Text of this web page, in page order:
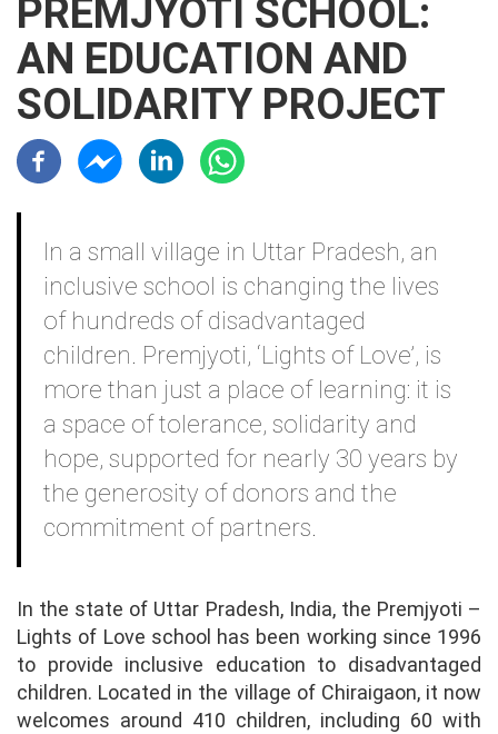
PREMJYOTI SCHOOL:
AN EDUCATION AND
SOLIDARITY PROJECT
Résaux sociaux
In a small village in Uttar Pradesh, an
inclusive school is changing the lives
of hundreds of disadvantaged
children. Premjyoti, ‘Lights of Love’, is
more than just a place of learning: it is
a space of tolerance, solidarity and
hope, supported for nearly 30 years by
the generosity of donors and the
commitment of partners.
In the state of Uttar Pradesh, India, the Premjyoti –
Lights of Love school has been working since 1996
to provide inclusive education to disadvantaged
children. Located in the village of Chiraigaon, it now
welcomes around 410 children, including 60 with